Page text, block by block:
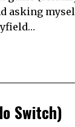
asking
Switch)